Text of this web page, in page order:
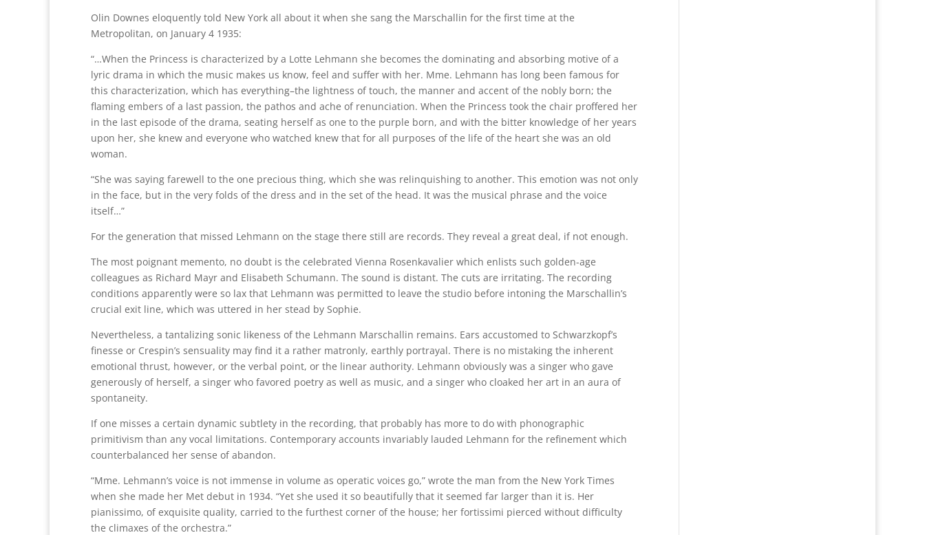
Olin Downes eloquently told New York all about it when she sang the Marschallin for the first time at the
Metropolitan, on January 4 1935:
“…When the Princess is characterized by a Lotte Lehmann she becomes the dominating and absorbing motive of a
lyric drama in which the music makes us know, feel and suffer with her. Mme. Lehmann has long been famous for
this characterization, which has everything–the lightness of touch, the manner and accent of the nobly born; the
flaming embers of a last passion, the pathos and ache of renunciation. When the Princess took the chair proffered her
in the last episode of the drama, seating herself as one to the purple born, and with the bitter knowledge of her years
upon her, she knew and everyone who watched knew that for all purposes of the life of the heart she was an old
woman.
“She was saying farewell to the one precious thing, which she was relinquishing to another. This emotion was not only
in the face, but in the very folds of the dress and in the set of the head. It was the musical phrase and the voice
itself…”
For the generation that missed Lehmann on the stage there still are records. They reveal a great deal, if not enough.
The most poignant memento, no doubt is the celebrated Vienna Rosenkavalier which enlists such golden-age
colleagues as Richard Mayr and Elisabeth Schumann. The sound is distant. The cuts are irritating. The recording
conditions apparently were so lax that Lehmann was permitted to leave the studio before intoning the Marschallin’s
crucial exit line, which was uttered in her stead by Sophie.
Nevertheless, a tantalizing sonic likeness of the Lehmann Marschallin remains. Ears accustomed to Schwarzkopf’s
finesse or Crespin’s sensuality may find it a rather matronly, earthly portrayal. There is no mistaking the inherent
emotional thrust, however, or the verbal point, or the linear authority. Lehmann obviously was a singer who gave
generously of herself, a singer who favored poetry as well as music, and a singer who cloaked her art in an aura of
spontaneity.
If one misses a certain dynamic subtlety in the recording, that probably has more to do with phonographic
primitivism than any vocal limitations. Contemporary accounts invariably lauded Lehmann for the refinement which
counterbalanced her sense of abandon.
“Mme. Lehmann’s voice is not immense in volume as operatic voices go,” wrote the man from the New York Times
when she made her Met debut in 1934. “Yet she used it so beautifully that it seemed far larger than it is. Her
pianissimo, of exquisite quality, carried to the furthest corner of the house; her fortissimi pierced without difficulty
the climaxes of the orchestra.”